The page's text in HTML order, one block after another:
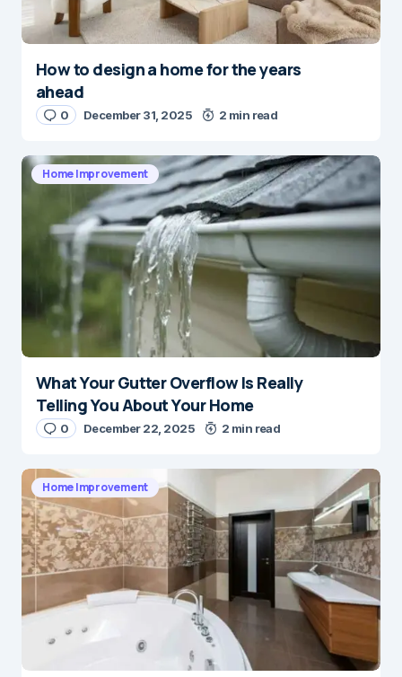
How to design a home for the years
ahead
0 December 31, 2025 2 min read
Home Improvement
What Your Gutter Overflow Is Really
Telling You About Your Home
0 December 22, 2025 2 min read
Home Improvement